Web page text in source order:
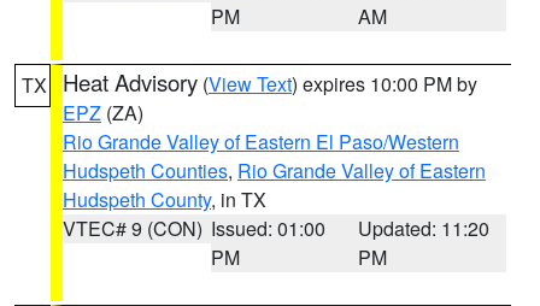
PM
AM
TX Heat Advisory (View Text) expires 10:00 PM by
EPZ (ZA)
Rio Grande Valley of Eastern El Paso/Western
Hudspeth Counties, Rio Grande Valley of Eastern
Hudspeth County, in TX
VTEC# 9 (CON) Issued: 01:00
PM
Updated: 11:20
PM